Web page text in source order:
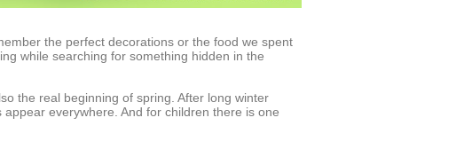
the perfect decorations or the food we spent
while searching for something hidden in the
the real beginning of spring. After long winter
everywhere. And for children there is one